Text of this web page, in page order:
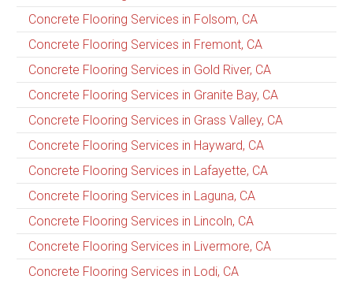
Concrete Flooring Services in Folsom, CA
Concrete Flooring Services in Fremont, CA
Concrete Flooring Services in Gold River, CA
Concrete Flooring Services in Granite Bay, CA
Concrete Flooring Services in Grass Valley, CA
Concrete Flooring Services in Hayward, CA
Concrete Flooring Services in Lafayette, CA
Concrete Flooring Services in Laguna, CA
Concrete Flooring Services in Lincoln, CA
Concrete Flooring Services in Livermore, CA
Concrete Flooring Services in Lodi, CA